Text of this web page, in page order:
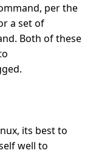
per the
a set of
Both of these
its best to
well to